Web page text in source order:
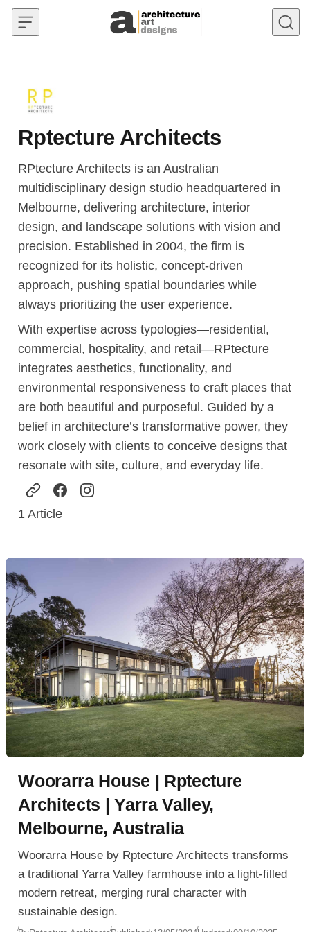
Skip to content
Rptecture Architects
RPtecture Architects is an Australian
multidisciplinary design studio headquartered in
Melbourne, delivering architecture, interior
design, and landscape solutions with vision and
precision. Established in 2004, the firm is
recognized for its holistic, concept-driven
approach, pushing spatial boundaries while
always prioritizing the user experience.
With expertise across typologies—residential,
commercial, hospitality, and retail—RPtecture
integrates aesthetics, functionality, and
environmental responsiveness to craft places that
are both beautiful and purposeful. Guided by a
belief in architecture’s transformative power, they
work closely with clients to conceive designs that
resonate with site, culture, and everyday life.
1 Article
Woorarra House | Rptecture
Architects | Yarra Valley,
Melbourne, Australia
Woorarra House by Rptecture Architects transforms
a traditional Yarra Valley farmhouse into a light-filled
modern retreat, merging rural character with
sustainable design.